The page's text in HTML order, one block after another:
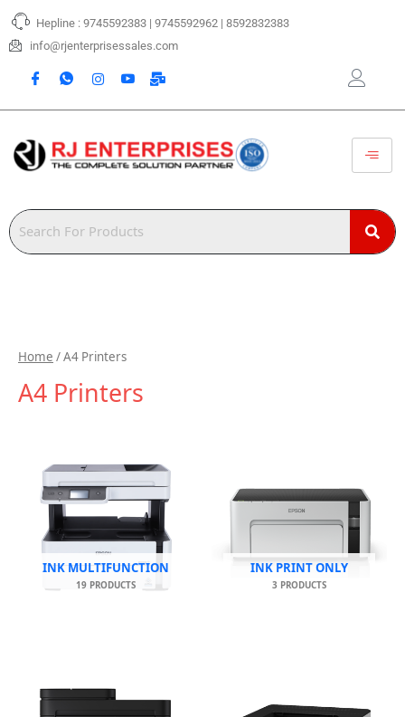
Skip
content
Hepline : 9745592383 | 9745592962 | 8592832383
info@rjenterprisessales.com
Home / A4 Printers
A4 Printers
INK MULTIFUNCTION
19 PRODUCTS
INK PRINT ONLY
3 PRODUCTS